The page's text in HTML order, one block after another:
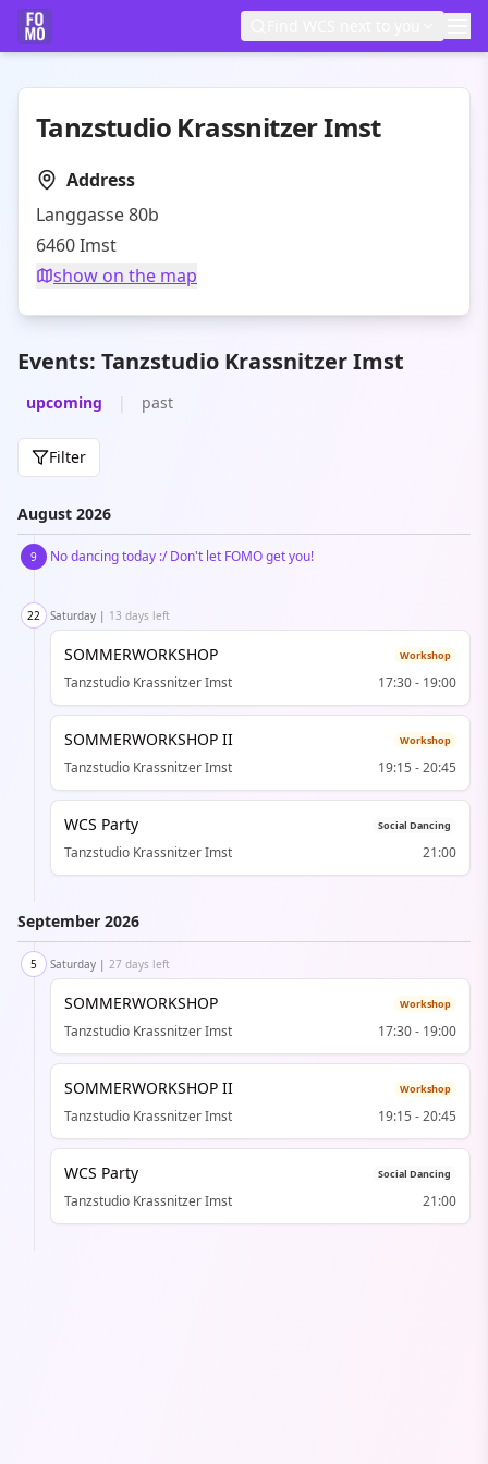
Tanzstudio Krassnitzer Imst
Address
Langgasse 80b
6460Imst
show on the map
Events: Tanzstudio Krassnitzer Imst
upcoming | past
Filter
August 2026
9 No dancing today :/ Don't let FOMO get you!
22 Saturday | 13 days left
SOMMERWORKSHOP Workshop
Tanzstudio Krassnitzer Imst 17:30- 19:00
SOMMERWORKSHOP II Workshop
Tanzstudio Krassnitzer Imst 19:15 -20:45
WCS Party Social Dancing
Tanzstudio Krassnitzer Imst 21:00
September 2026
5 Saturday | 27 days left
SOMMERWORKSHOP Workshop
Tanzstudio Krassnitzer Imst 17:30- 19:00
SOMMERWORKSHOP II Workshop
Tanzstudio Krassnitzer Imst 19:15 -20:45
WCS Party Social Dancing
Tanzstudio Krassnitzer Imst 21:00